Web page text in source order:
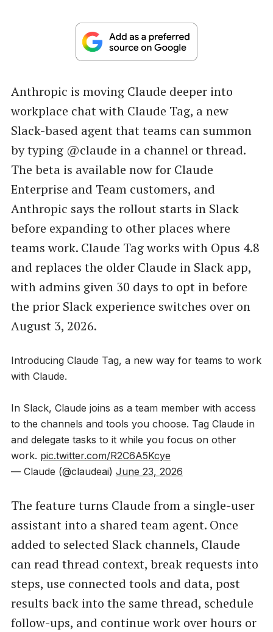
Anthropic is moving Claude deeper into
workplace chat with Claude Tag, a new
Slack-based agent that teams can summon
by typing @claude in a channel or thread.
The beta is available now for Claude
Enterprise and Team customers, and
Anthropic says the rollout starts in Slack
before expanding to other places where
teams work. Claude Tag works with Opus 4.8
and replaces the older Claude in Slack app,
with admins given 30 days to opt in before
the prior Slack experience switches over on
August 3, 2026.
Introducing Claude Tag, a new way for teams to work
with Claude.
In Slack, Claude joins as a team member with access
to the channels and tools you choose. Tag Claude in
and delegate tasks to it while you focus on other
work. pic.twitter.com/R2C6A5Kcye
— Claude (@claudeai) June 23, 2026
The feature turns Claude from a single-user
assistant into a shared team agent. Once
added to selected Slack channels, Claude
can read thread context, break requests into
steps, use connected tools and data, post
results back into the same thread, schedule
follow-ups, and continue work over hours or